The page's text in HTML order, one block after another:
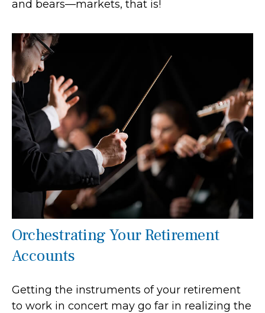
and bears—markets, that is!
Orchestrating Your Retirement
Accounts
Getting the instruments of your retirement
to work in concert may go far in realizing the